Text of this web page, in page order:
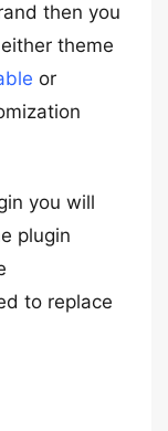
then you
theme
or
you will
plugin
to replace